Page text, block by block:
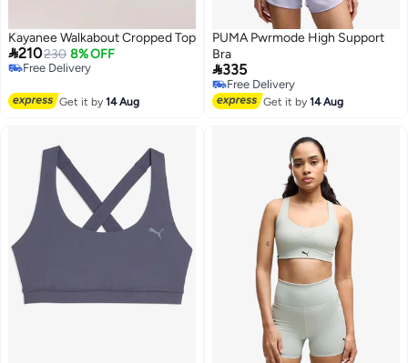
Kayanee Walkabout Cropped Top
210230 8% OFF
Free Delivery
Get it by14 Aug 3
PUMA Pwrmode High Support
Bra
335
Free Delivery
Free Delivery
Get it by14 Aug